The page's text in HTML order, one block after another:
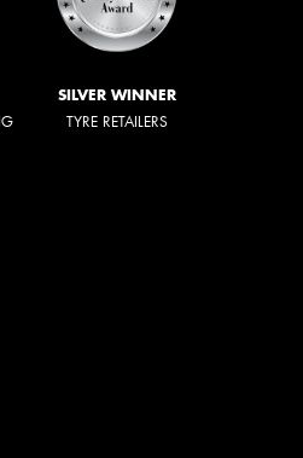
SILVER WINNER
TYRE RETAILERS